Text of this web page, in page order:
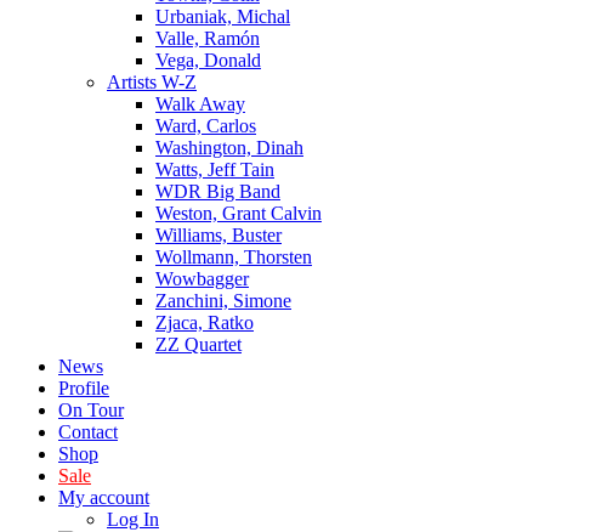
Urbaniak, Michal
Valle, Ramón
Vega, Donald
Artists W-Z
Walk Away
Ward, Carlos
Washington, Dinah
Watts, Jeff Tain
WDR Big Band
Weston, Grant Calvin
Williams, Buster
Wollmann, Thorsten
Wowbagger
Zanchini, Simone
Zjaca, Ratko
ZZ Quartet
News
Profile
On Tour
Contact
Shop
Sale
My account
Log In